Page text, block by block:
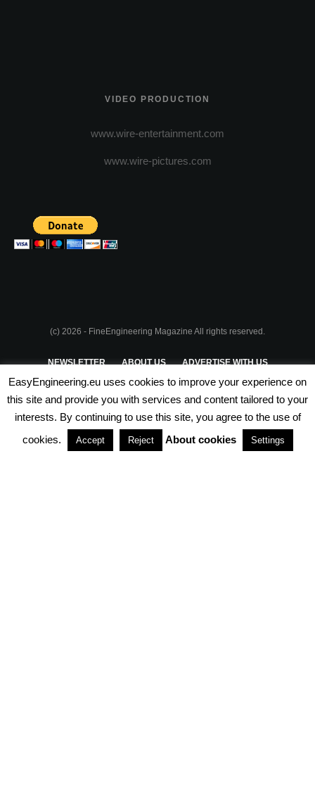
VIDEO PRODUCTION
www.wire-entertainment.com
www.wire-pictures.com
(c) 2026 - FineEngineering Magazine All rights reserved.
NEWSLETTER ABOUT US ADVERTISE WITH US
PRIVACY POLICY TERMS & CONDITIONS
PARTNERSHIPS
EasyEngineering.eu uses cookies to improve your experience on
this site and provide you with services and content tailored to your
interests. By continuing to use this site, you agree to the use of
cookies.
Accept Reject About cookies Settings